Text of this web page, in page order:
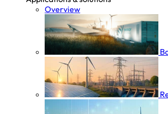
Overview